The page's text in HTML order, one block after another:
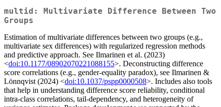
multid: Multivariate Difference Between Two
Groups
Estimation of multivariate differences between two groups (e.g.,
multivariate sex differences) with regularized regression methods
and predictive approach. See Ilmarinen et al. (2023)
<doi:10.1177/08902070221088155>. Deconstructing difference
score correlations (e.g., gender-equality paradox), see Ilmarinen &
Lönnqvist (2024) <doi:10.1037/pspp0000508>. Includes also tools
that help in understanding difference score reliability, conditional
intra-class correlations, tail-dependency, and heterogeneity of